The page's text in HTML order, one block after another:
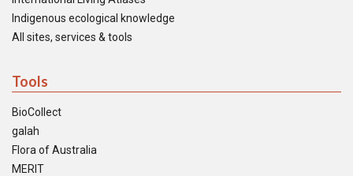
Indigenous ecological knowledge
All sites, services & tools
Tools
BioCollect
galah
Flora of Australia
MERIT